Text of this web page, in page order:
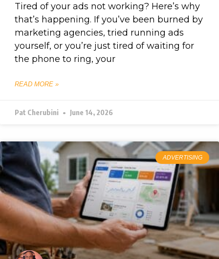
Tired of your ads not working? Here’s why
that’s happening. If you’ve been burned by
marketing agencies, tried running ads
yourself, or you’re just tired of waiting for
the phone to ring, your
READ MORE »
Pat Cherubini June 14, 2026
ADVERTISING